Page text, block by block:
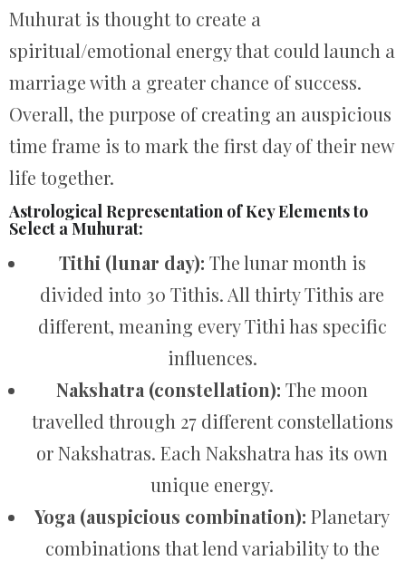
Muhurat is thought to create a
spiritual/emotional energy that could launch a
marriage with a greater chance of success.
Overall, the purpose of creating an auspicious
time frame is to mark the first day of their new
life together.
Astrological Representation of Key Elements to
Select a Muhurat:
Tithi (lunar day): The lunar month is
divided into 30 Tithis. All thirty Tithis are
different, meaning every Tithi has specific
influences.
Nakshatra (constellation): The moon
travelled through 27 different constellations
or Nakshatras. Each Nakshatra has its own
unique energy.
Yoga (auspicious combination): Planetary
combinations that lend variability to the